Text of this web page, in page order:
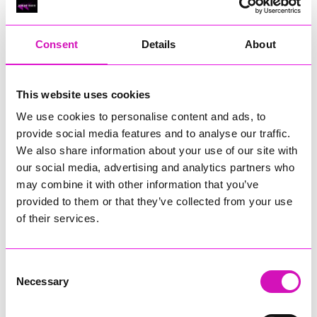
Consent Details About
This website uses cookies
We use cookies to personalise content and ads, to
provide social media features and to analyse our traffic.
We also share information about your use of our site with
our social media, advertising and analytics partners who
may combine it with other information that you’ve
provided to them or that they’ve collected from your use
of their services.
Selection
Necessary
RIG
Cornish Business of the Year, sponsored by Focus
Technology Europe Ltd
RIG
Cornwall’s Rising Star, sponsored by Truro and Penwith
Jodie Trembath – Grill & Graze Café, and Grazers
Jacob Ibbetson – Aztek Holdings Limited - Winner
Sarah Smith – Peaky Digital
Buzz Interactive